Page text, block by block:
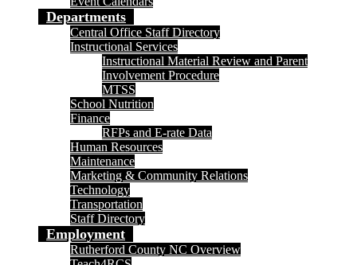
Departments
Central Office Staff Directory
Instructional Services
Instructional Material Review and Parent
Involvement Procedure
MTSS
School Nutrition
Finance
RFPs and E-rate Data
Human Resources
Maintenance
Marketing & Community Relations
Technology
Transportation
Staff Directory
Employment
Rutherford County NC Overview